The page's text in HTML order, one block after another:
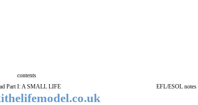
contents
Part I: A SMALL LIFE
EFL/ESOL notes